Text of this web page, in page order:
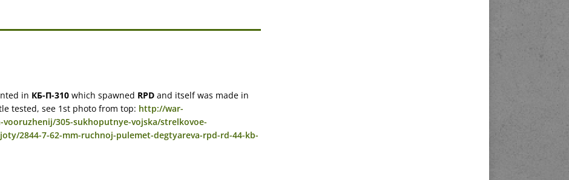
in КБ-П-310 which spawned RPD and itself was made in
tested, see 1st photo from top: http://war-
305-sukhoputnye-vojska/strelkovoe-
2844-7-62-mm-ruchnoj-pulemet-degtyareva-rpd-rd-44-kb-